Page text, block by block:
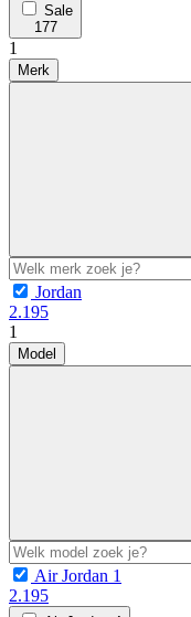
Sale
177
1
Merk
Jordan
2.195
1
Model
Air Jordan 1
2.195